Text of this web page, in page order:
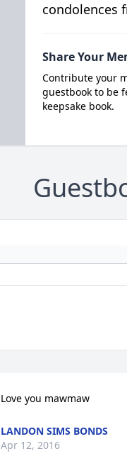
condolences
Share Your
Contribute your
guestbook to be
keepsake book.
Love you mawmaw
LANDON SIMS BONDS
Apr 12, 2016